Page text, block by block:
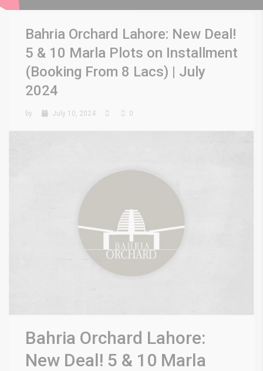
Bahria Orchard Lahore: New Deal!
5 & 10 Marla Plots on Installment
(Booking From 8 Lacs) | July
2024
by July 10, 2024 0
Bahria Orchard Lahore:
New Deal! 5 & 10 Marla